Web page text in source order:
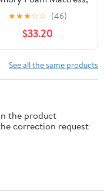
Firmness, Child
and Adults
★★★☆☆ (46)
$33.20
See all the same products
the product
correction request